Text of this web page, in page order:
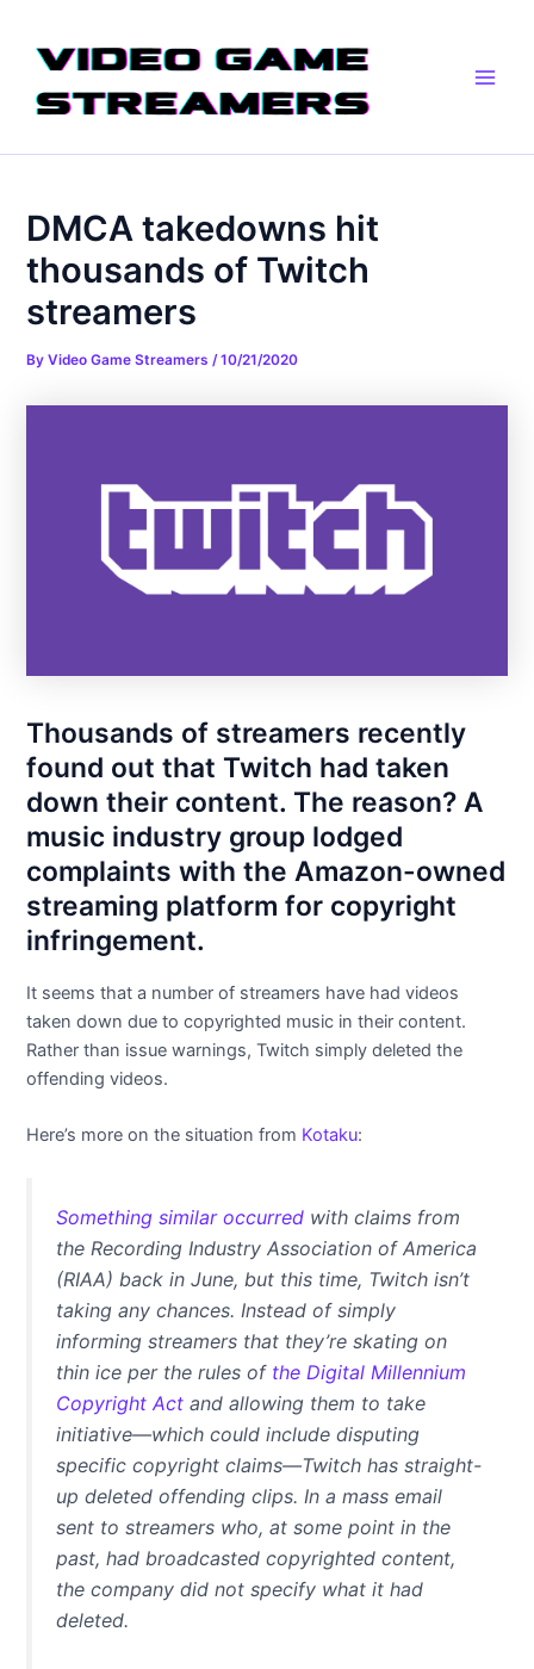
content
DMCA takedowns hit
thousands of Twitch
streamers
ByVideo Game Streamers/10/21/2020
Thousands of streamers recently
found out that Twitch had taken
down their content. The reason? A
music industry group lodged
complaints with the Amazon-owned
streaming platform for copyright
infringement.
It seems that a number of streamers have had videos
taken down due to copyrighted music in their content.
Rather than issue warnings, Twitch simply deleted the
offending videos.
Here’s more on the situation from Kotaku:
Something similar occurred with claims from
the Recording Industry Association of America
(RIAA) back in June, but this time, Twitch isn’t
taking any chances. Instead of simply
informing streamers that they’re skating on
thin ice per the rules of the Digital Millennium
Copyright Act and allowing them to take
initiative—which could include disputing
specific copyright claims—Twitch has straight-
up deleted offending clips. In a mass email
sent to streamers who, at some point in the
past, had broadcasted copyrighted content,
the company did not specify what it had
deleted.